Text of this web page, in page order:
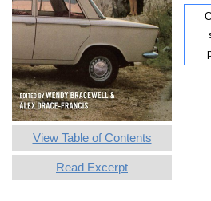
View Table of Contents
Read Excerpt